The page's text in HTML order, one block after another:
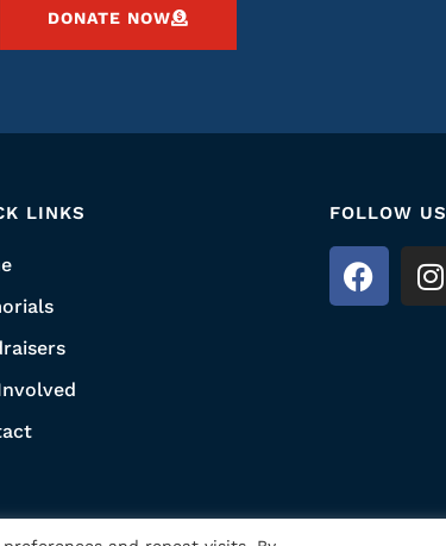
DONATE NOW
LINKS FOLLOW US